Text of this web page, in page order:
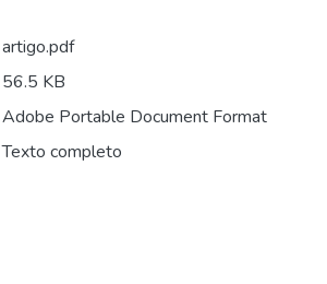
artigo.pdf
56.5 KB
Adobe Portable Document Format
Texto completo